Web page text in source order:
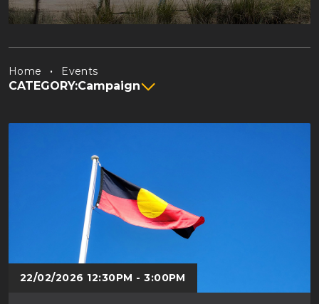
Home Events
CATEGORY:Campaign
22/02/2026 12:30PM - 3:00PM